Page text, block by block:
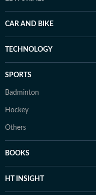
CAR AND BIKE
TECHNOLOGY
SPORTS
Badminton
Hockey
Others
BOOKS
HT INSIGHT